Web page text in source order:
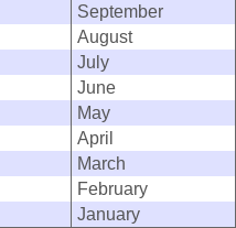
September
August
July
June
May
April
March
February
January